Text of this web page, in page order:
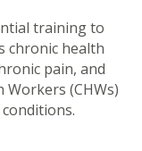
training to
chronic health
pain, and
(CHWs)